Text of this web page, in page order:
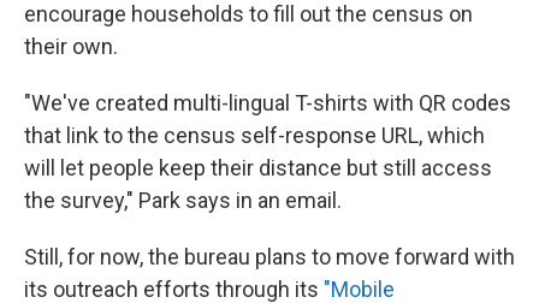
encourage households to fill out the census on
their own.
"We've created multi-lingual T-shirts with QR codes
that link to the census self-response URL, which
will let people keep their distance but still access
the survey," Park says in an email.
Still, for now, the bureau plans to move forward with
its outreach efforts through its "Mobile